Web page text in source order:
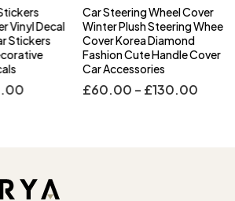
Decal
Car Steering Wheel Cover
Winter Plush Steering Wheel
Cover Korea Diamond
Fashion Cute Handle Cover
Car Accessories
60.00–£130.00